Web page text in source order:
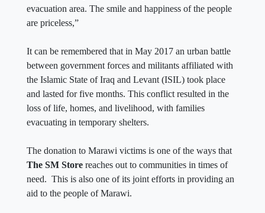
evacuation area. The smile and happiness of the people
are priceless,”
It can be remembered that in May 2017 an urban battle
between government forces and militants affiliated with
the Islamic State of Iraq and Levant (ISIL) took place
and lasted for five months. This conflict resulted in the
loss of life, homes, and livelihood, with families
evacuating in temporary shelters.
The donation to Marawi victims is one of the ways that
The SM Store reaches out to communities in times of
need. This is also one of its joint efforts in providing an
aid to the people of Marawi.